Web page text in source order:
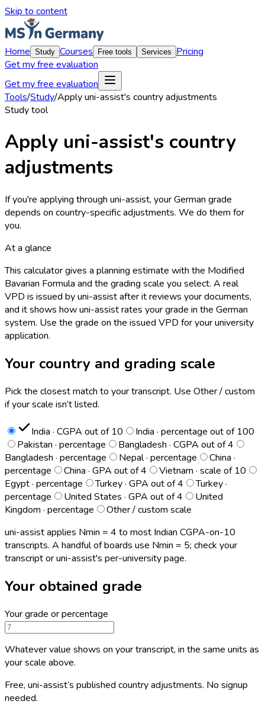
Skip to content
Home Study Courses Free tools Services
Pricing
Get my free evaluation
Get my free evaluation
Tools/Study/Apply uni-assist's country adjustments
Studytool
Apply uni-assist's country
adjustments
If you're applying through uni-assist, your German grade
depends on country-specific adjustments. We do them for
you.
At a glance
This calculator gives a planning estimate with the Modified
Bavarian Formula and the grading scale you select. A real
VPD is issued by uni-assist after it reviews your documents,
and it shows how uni-assist rates your grade in the German
system. Use the grade on the issued VPD for your university
application.
Your country and grading scale
Pick the closest match to your transcript. Use Other / custom
if your scale isn’t listed.
India · CGPA out of 10
India · percentage out of 100
Pakistan · percentage
Bangladesh · CGPA out of 4
Bangladesh · percentage
Nepal · percentage
China ·
percentage
China · GPA out of 4
Vietnam · scale of 10
Egypt · percentage
Turkey · GPA out of 4
Turkey ·
percentage
United States · GPA out of 4
United
Kingdom · percentage
Other / custom scale
uni-assist applies Nmin = 4 to most Indian CGPA-on-10
transcripts. A handful of boards use Nmin = 5; check your
transcript or uni-assist's per-university page.
Your obtained grade
Your grade or percentage
Whatever value shows on your transcript, in the same units as
your scale above.
Free, uni-assist’s published country adjustments. No signup
needed.